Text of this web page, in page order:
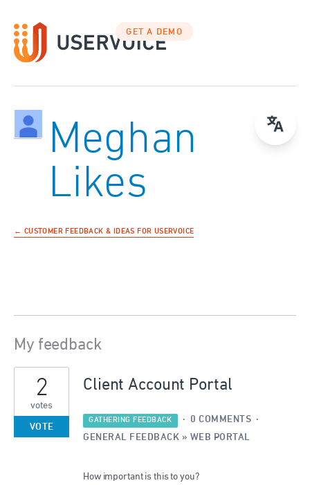
GET A DEMO
Meghan
Likes
← CUSTOMER FEEDBACK & IDEAS FOR USERVOICE
My feedback
results
found
Client Account Portal
2
votes
VOTE
GATHERING FEEDBACK · 0 COMMENTS ·
GENERAL FEEDBACK » WEB PORTAL
How important is this to you?